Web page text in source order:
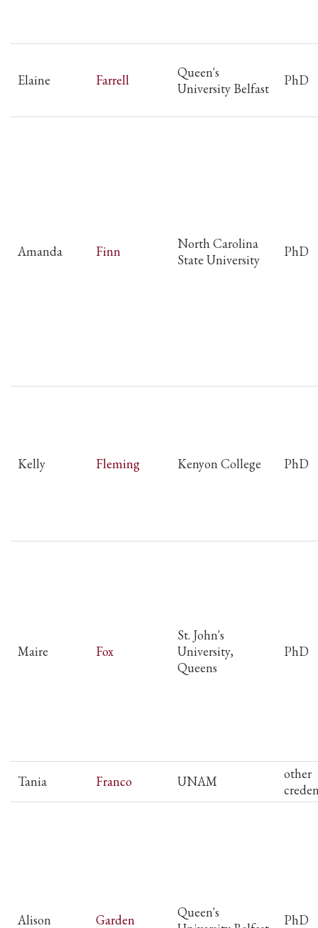
Elaine Farrell
Queen's
University Belfast
PhD
Amanda Finn
North Carolina
State University
PhD
Kelly Fleming Kenyon College PhD
Maire Fox
St. John's
University,
Queens
PhD
Tania Franco UNAM
other
Alison Garden
Queen's
PhD